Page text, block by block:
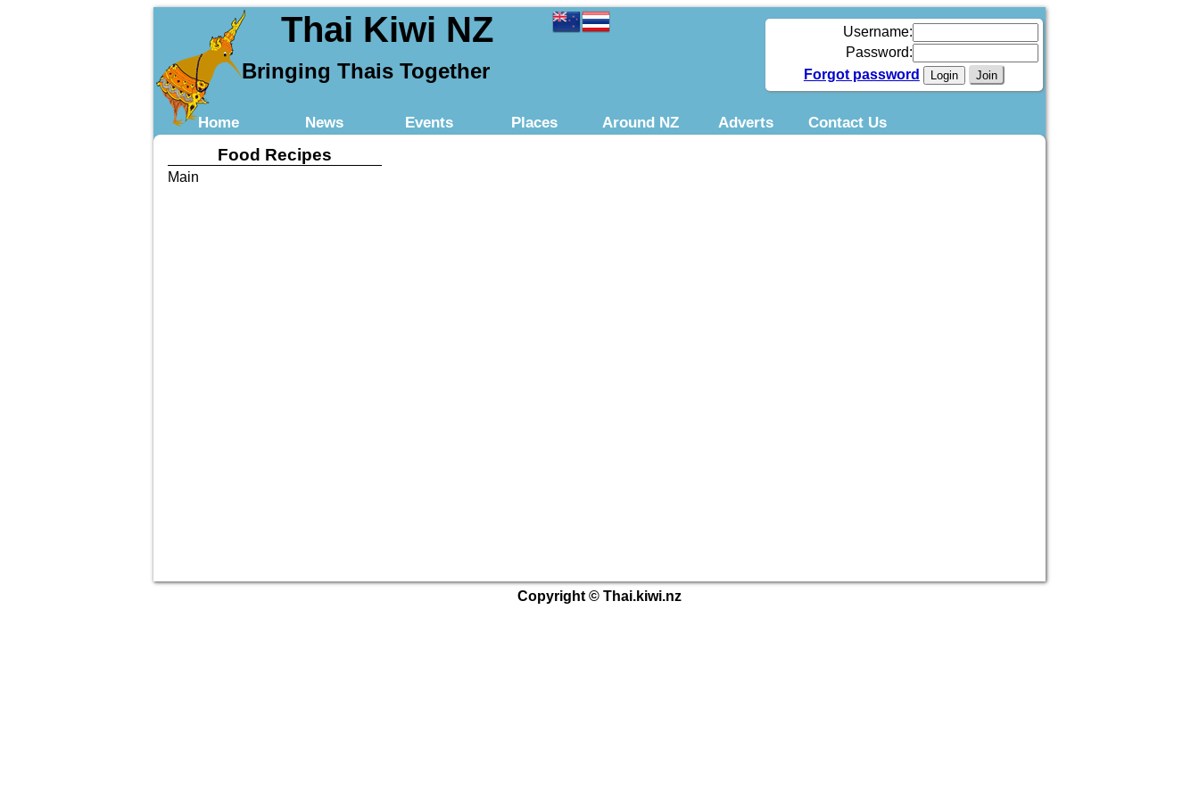
Thai Kiwi NZ
Bringing Thais Together
Username:
Password:
Forgot password
Join
Home News Events Places Around NZ Adverts Contact Us
Food Recipes
Main
Copyright © Thai.kiwi.nz